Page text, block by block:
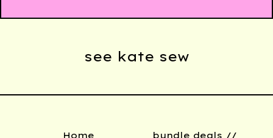
see kate sew
Home bundle deals //